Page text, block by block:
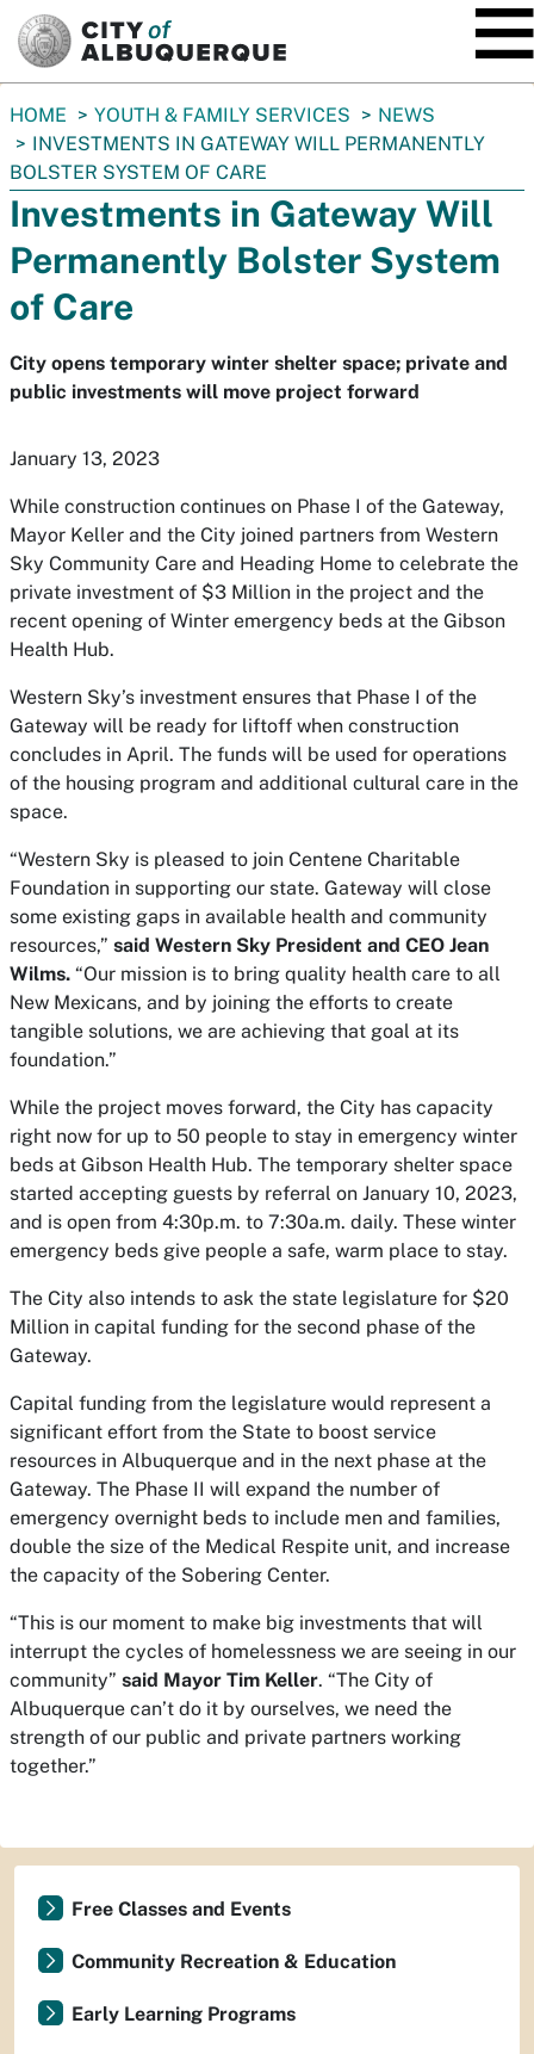
You
are
here:
HOME YOUTH & FAMILY SERVICES
NEWS
INVESTMENTS IN GATEWAY WILL PERMANENTLY
BOLSTER SYSTEM OF CARE
Investments in Gateway Will
Permanently Bolster System
of Care
City opens temporary winter shelter space; private and
public investments will move project forward
January 13, 2023
While construction continues on Phase I of the Gateway,
Mayor Keller and the City joined partners from Western
Sky Community Care and Heading Home to celebrate the
private investment of $3 Million in the project and the
recent opening of Winter emergency beds at the Gibson
Health Hub.
Western Sky’s investment ensures that Phase I of the
Gateway will be ready for liftoff when construction
concludes in April. The funds will be used for operations
of the housing program and additional cultural care in the
space.
“Western Sky is pleased to join Centene Charitable
Foundation in supporting our state. Gateway will close
some existing gaps in available health and community
resources,” said Western Sky President and CEO Jean
Wilms. “Our mission is to bring quality health care to all
New Mexicans, and by joining the efforts to create
tangible solutions, we are achieving that goal at its
foundation.”
While the project moves forward, the City has capacity
right now for up to 50 people to stay in emergency winter
beds at Gibson Health Hub. The temporary shelter space
started accepting guests by referral on January 10, 2023,
and is open from 4:30p.m. to 7:30a.m. daily. These winter
emergency beds give people a safe, warm place to stay.
The City also intends to ask the state legislature for $20
Million in capital funding for the second phase of the
Gateway.
Capital funding from the legislature would represent a
significant effort from the State to boost service
resources in Albuquerque and in the next phase at the
Gateway. The Phase II will expand the number of
emergency overnight beds to include men and families,
double the size of the Medical Respite unit, and increase
the capacity of the Sobering Center.
“This is our moment to make big investments that will
interrupt the cycles of homelessness we are seeing in our
community” said Mayor Tim Keller. “The City of
Albuquerque can’t do it by ourselves, we need the
strength of our public and private partners working
together.”
Free Classes and Events
Community Recreation & Education
Early Learning Programs